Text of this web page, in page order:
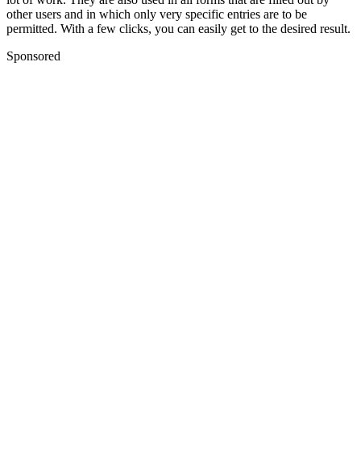
other users and in which only very specific entries are to be
permitted. With a few clicks, you can easily get to the desired result.
Sponsored